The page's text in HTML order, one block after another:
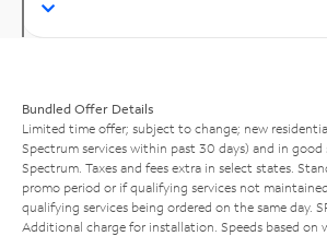
Bundled Offer Details
Limited time offer; subject to change; new
Spectrum services within past 30 days) and in
Spectrum. Taxes and fees extra in select states.
promo period or if qualifying services not
qualifying services being ordered on the same day.
Additional charge for installation. Speeds based on